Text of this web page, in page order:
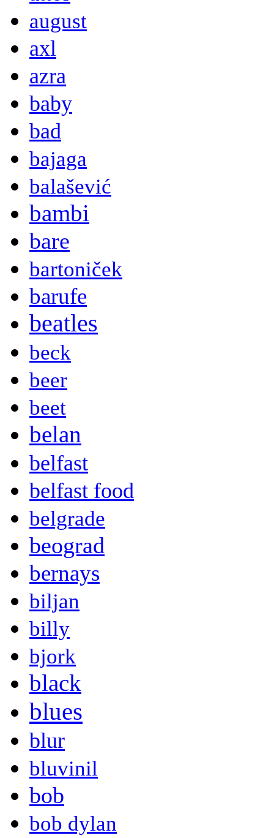
august
axl
azra
baby
bad
bajaga
balašević
bambi
bare
bartoniček
barufe
beatles
beck
beer
beet
belan
belfast
belfast food
belgrade
beograd
bernays
biljan
billy
bjork
black
blues
blur
bluvinil
bob
bob dylan